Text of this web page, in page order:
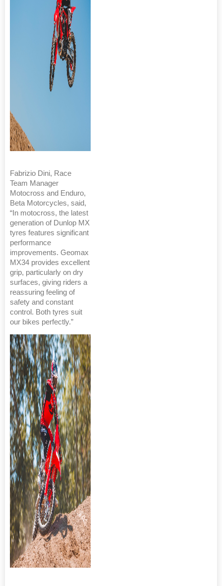
Fabrizio Dini, Race
Team Manager
Motocross and Enduro,
Beta Motorcycles, said,
“In motocross, the latest
generation of Dunlop MX
tyres features significant
performance
improvements. Geomax
MX34 provides excellent
grip, particularly on dry
surfaces, giving riders a
reassuring feeling of
safety and constant
control. Both tyres suit
our bikes perfectly.”